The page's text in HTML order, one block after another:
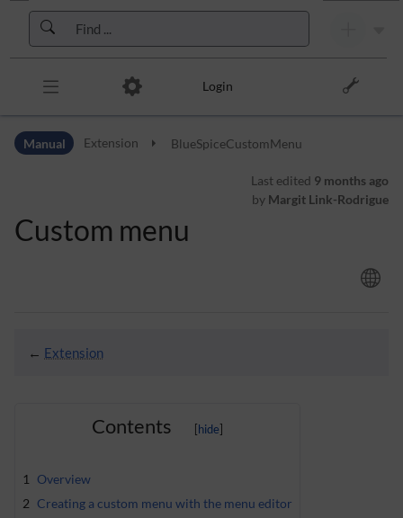
Skip to header bar
Skip to main navigation
Skip to page tools
Login
Manual Extension BlueSpiceCustomMenu
Last edited 9 months ago
by Margit Link-Rodrigue
Custom menu
← Extension
Contents
1
Overview
2 Creating a custom menu with the menu editor